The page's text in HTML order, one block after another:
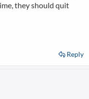
they should quit
Reply